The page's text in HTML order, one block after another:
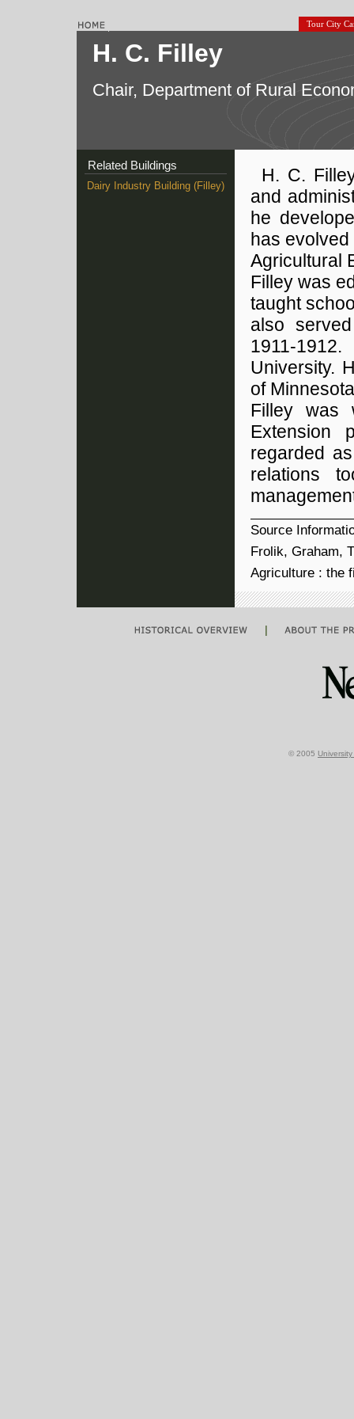
Tour City
H. C. Filley
Chair, Department of Rural
Related Buildings
Dairy Industry Building (Filley)
H. C.
and
he
has
Agricultural
Filley was
taught
also
1911-
University.
of
Filley was
Extension
regarded
relations
Source
Frolik, Graham,
Agriculture : the
© 2005